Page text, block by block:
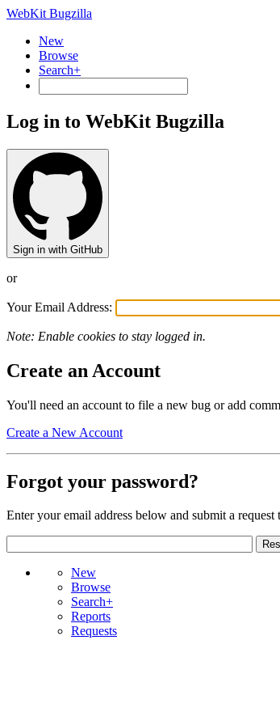
WebKit Bugzilla
New
Browse
Search+
Log in to WebKit Bugzilla
Sign in with GitHub
or
Your Email Address:
Note: Enable cookies to stay logged in.
Create an Account
You'll need an account to file a new bug or add
Create a New Account
Forgot your password?
Enter your email address below and submit a request
New
Browse
Search+
Reports
Requests